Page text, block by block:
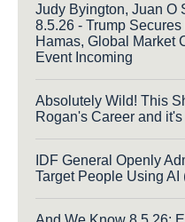
Judy Byington, Juan O
8.5.26 - Trump
Hamas, Global Market
Event Incoming
Absolutely Wild! This
Rogan's Career and
IDF General Openly
Target People Using AI